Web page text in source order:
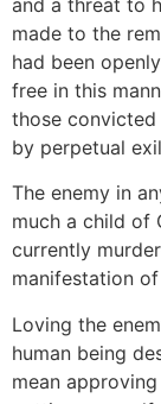
made to the
had been
free in this
those
by perpetual
The enemy in
much a child of
currently
manifestation
Loving the
human being
mean